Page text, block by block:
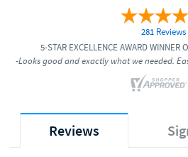
281 Reviews
5-STAR EXCELLENCE AWARD WINNER
-Looks good and exactly what we needed.
Reviews